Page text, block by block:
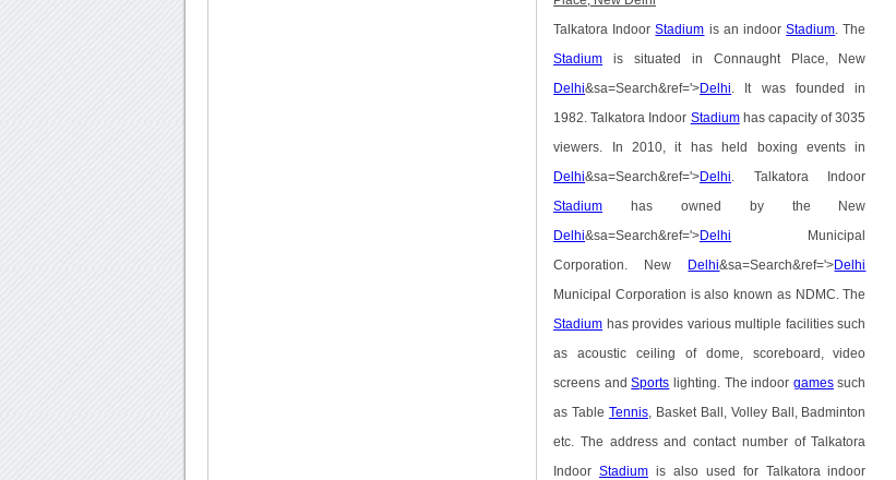
Talkatora IndoorStadium is an indoorStadium . The
Stadium is situated in Connaught Place, New
Delhi&sa=Search&ref='>Delhi . It was founded in
1982. Talkatora Indoor Stadiumhas capacity of 3035
viewers. In 2010, it has held boxing events in
Delhi&sa=Search&ref='>Delhi . Talkatora Indoor
Stadium has owned by the New
Delhi&sa=Search&ref='>Delhi Municipal
Corporation. New Delhi&sa=Search&ref='>Delhi
Municipal Corporation is also known as NDMC. The
Stadium has provides various multiple facilities such
as acoustic ceiling of dome, scoreboard, video
screens andSports lighting. The indoor gamessuch
as Table Tennis, Basket Ball, Volley Ball, Badminton
etc. The address and contact number of Talkatora
Indoor Stadium is also used for Talkatora indoor